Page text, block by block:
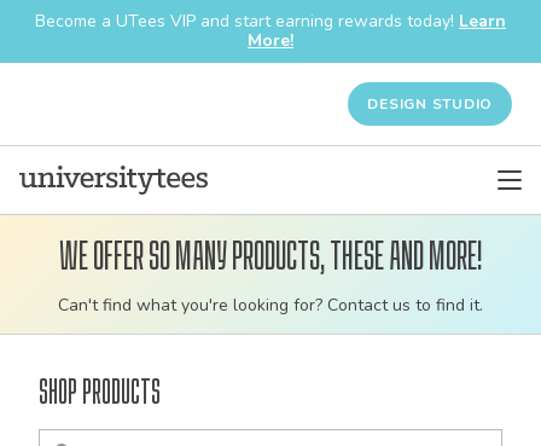
Become a UTees VIP and start earning rewards today! Learn
More!
DESIGN STUDIO
Customizable
bulk
apparel
We offer so many products, these and more!
Can't find what you're looking for? Contact us to find it.
Shop Products